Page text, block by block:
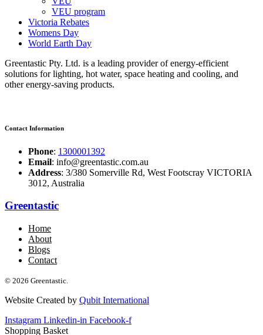
VEU program
Victoria Rebates
Womens Day
World Earth Day
Greentastic Pty. Ltd. is a leading provider of energy-efficient
solutions for lighting, hot water, space heating and cooling, and
other energy-saving products.
Contact Information
Phone: 1300001392
Email: info@greentastic.com.au
Address: 3/380 Somerville Rd, West Footscray VICTORIA
3012, Australia
Greentastic
Home
About
Blogs
Contact
© 2026 Greentastic.
Website Created by Qubit International
Instagram Linkedin-in Facebook-f
Shopping Basket